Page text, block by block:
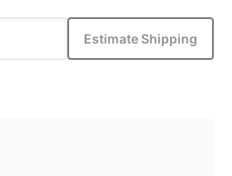
Estimate Shipping